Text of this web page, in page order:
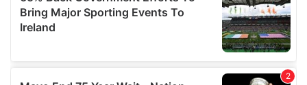
may combine it with other information that you’ve
provided to them or that they’ve collected from your use